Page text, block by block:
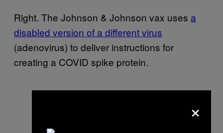
Right. The Johnson & Johnson vax uses a
disabled version of a different virus
(adenovirus) to deliver instructions for
creating a COVID spike protein.
×